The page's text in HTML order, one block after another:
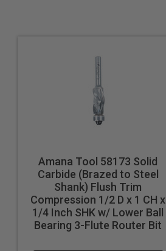
Amana Tool 58173 Solid
Carbide (Brazed to Steel
Shank) Flush Trim
Compression 1/2 D x 1 CH x
1/4 Inch SHK w/ Lower Ball
Bearing 3-Flute Router Bit